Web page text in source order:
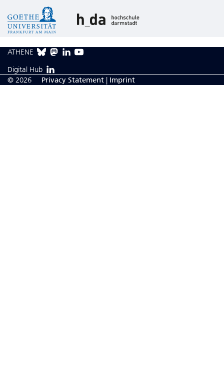
ATHENE
Digital Hub
© 2026
Privacy Statement | Imprint